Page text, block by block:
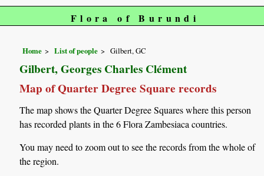
Flora of Burundi
Home List of people Gilbert, GC
Gilbert, Georges Charles Clément
Map of Quarter Degree Square records
The map shows the Quarter Degree Squares where this person
has recorded plants in the 6 Flora Zambesiaca countries.
You may need to zoom out to see the records from the whole of
the region.